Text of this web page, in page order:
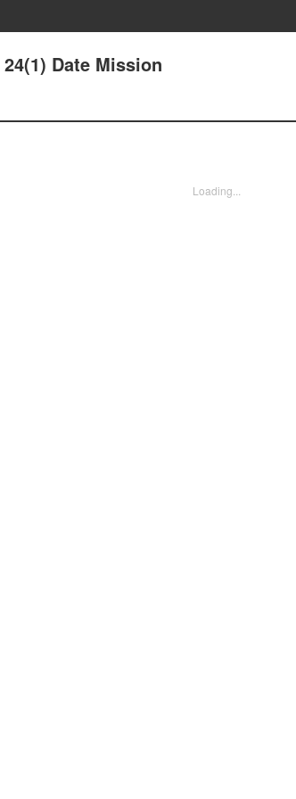
Date Mission
Loading...